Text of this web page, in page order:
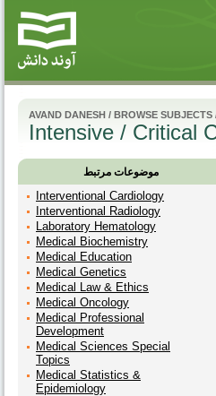
AVAND DANESH / BROWSE SUBJECTS
Intensive / Critical
موضوعات مرتبط
Interventional Cardiology
Interventional Radiology
Laboratory Hematology
Medical Biochemistry
Medical Education
Medical Genetics
Medical Law & Ethics
Medical Oncology
Medical Professional
Development
Medical Sciences Special
Topics
Medical Statistics &
Epidemiology